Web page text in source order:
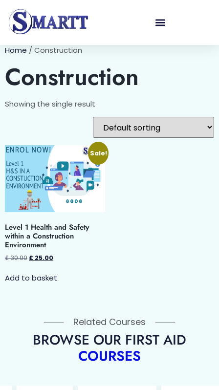
Home / Construction
Construction
Showing the single result
Sale!
Level 1 Health and Safety
within a Construction
Environment
£30.00 £ 25.00
Add to basket
Related Courses
BROWSE OUR FIRST AID
COURSES